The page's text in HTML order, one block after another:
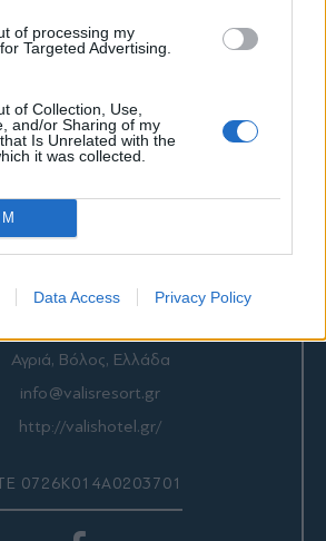
of processing my
Targeted Advertising.
of Collection, Use,
and/or Sharing of my
Is Unrelated with the
it was collected.
Data Access Privacy Policy
Valis Hotel
24280 97260
Αγριά, Βόλος, Ελλάδα
info@valisresort.gr
http://valishotel.gr/
0726Κ014Α0203701